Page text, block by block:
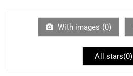
With images (0)
All stars(0)